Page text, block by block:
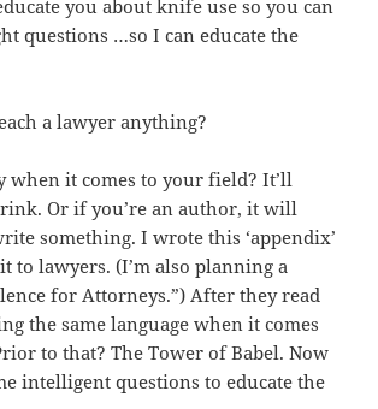
you about knife use so you can
questions …so I can educate the
a lawyer anything?
when it comes to your field? It’ll
Or if you’re an author, it will
something. I wrote this ‘appendix’
to lawyers. (I’m also planning a
for Attorneys.”) After they read
the same language when it comes
to that? The Tower of Babel. Now
intelligent questions to educate the